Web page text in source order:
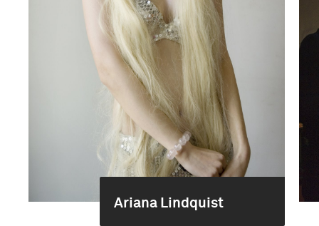
Ariana Lindquist